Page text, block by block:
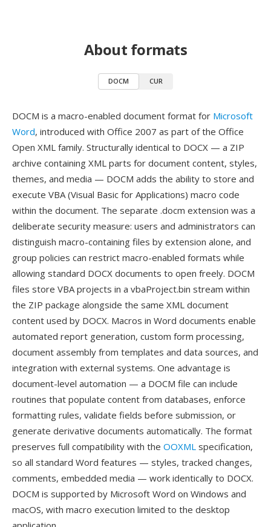
About formats
DOCM CUR
DOCM is a macro-enabled document format for Microsoft
Word, introduced with Office 2007 as part of the Office
Open XML family. Structurally identical to DOCX — a ZIP
archive containing XML parts for document content, styles,
themes, and media — DOCM adds the ability to store and
execute VBA (Visual Basic for Applications) macro code
within the document. The separate .docm extension was a
deliberate security measure: users and administrators can
distinguish macro-containing files by extension alone, and
group policies can restrict macro-enabled formats while
allowing standard DOCX documents to open freely. DOCM
files store VBA projects in a vbaProject.bin stream within
the ZIP package alongside the same XML document
content used by DOCX. Macros in Word documents enable
automated report generation, custom form processing,
document assembly from templates and data sources, and
integration with external systems. One advantage is
document-level automation — a DOCM file can include
routines that populate content from databases, enforce
formatting rules, validate fields before submission, or
generate derivative documents automatically. The format
preserves full compatibility with the OOXML specification,
so all standard Word features — styles, tracked changes,
comments, embedded media — work identically to DOCX.
DOCM is supported by Microsoft Word on Windows and
macOS, with macro execution limited to the desktop